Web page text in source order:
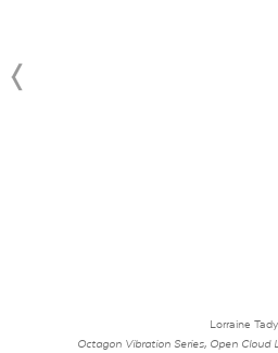
Lorraine Tady
Octagon Vibration Series, Open Cloud